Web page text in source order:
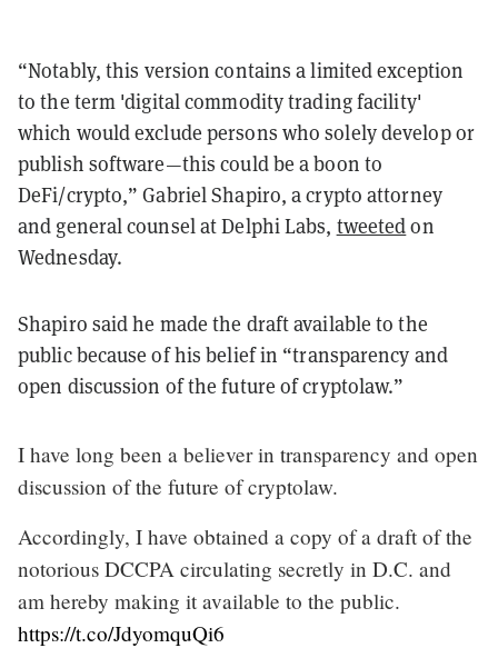
“Notably, this version contains a limited exception
to the term 'digital commodity trading facility'
which would exclude persons who solely develop or
publish software—this could be a boon to
DeFi/crypto,” Gabriel Shapiro, a crypto attorney
and general counsel at Delphi Labs, tweetedon
Wednesday.
Shapiro said he made the draft available to the
public because of his belief in “transparency and
open discussion of the future of cryptolaw.”
I have long been a believer in transparency and open
discussion of the future of cryptolaw.
Accordingly, I have obtained a copy of a draft of the
notorious DCCPA circulating secretly in D.C. and
am hereby making it available to the public.
https://t.co/JdyomquQi6